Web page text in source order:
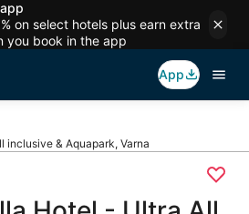
on select hotels plus earn extra
you book in the app
App
inclusive & Aquapark, Varna